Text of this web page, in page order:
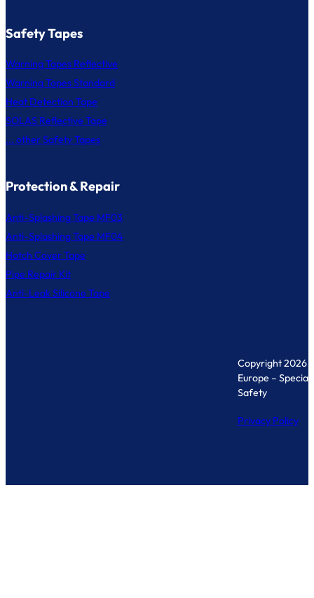
Safety Tapes
Warning Tapes Reflective
Warning Tapes Standard
Heat Detection Tape
SOLAS Reflective Tape
... other Safety Tapes
Protection & Repair
Anti-Splashing Tape MF03
Anti-Splashing Tape MF04
Hatch Cover Tape
Pipe Repair Kit
Anti-Leak Silicone Tape
Copyright 2026
Europe –
Safety
Privacy Policy